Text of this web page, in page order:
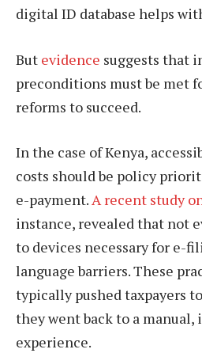
digital ID database helps
But evidence suggests that
preconditions must be met
reforms to succeed.
In the case of Kenya,
costs should be policy
e-payment.A recent study
instance, revealed that not
to devices necessary for e-
language barriers. These
typically pushed taxpayers
they went back to a manual,
experience.